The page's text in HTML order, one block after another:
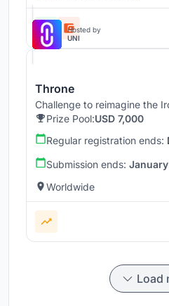
Hosted by
UNI
Throne
Challenge to reimagine the
Prize Pool:USD 7,000
Regular registration ends:
Submission ends:
Worldwide
Load